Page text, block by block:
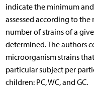
indicate the minimum
assessed according to
number of strains of a
determined. The authors
microorganism strains
particular subject per
children: PC, WC, and GC.